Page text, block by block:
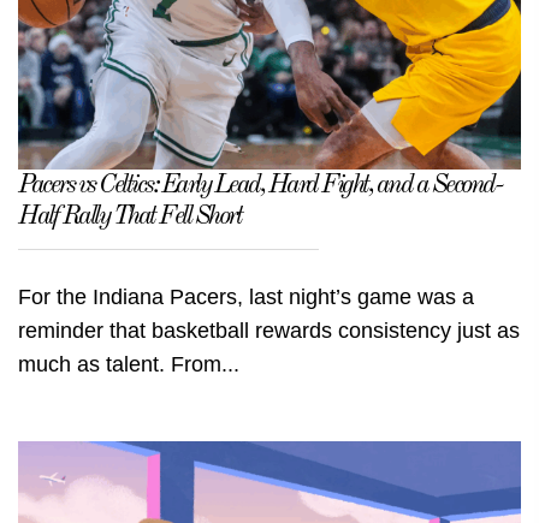
Pacers vs Celtics: Early Lead, Hard Fight, and a Second-
Half Rally That Fell Short
For the Indiana Pacers, last night’s game was a
reminder that basketball rewards consistency just as
much as talent. From...